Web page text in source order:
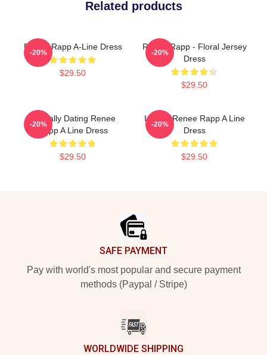
Related products
Renee Rapp A-Line Dress
$29.50
-20%
Renee Rapp - Floral Jersey
Dress
$29.50
-20%
Mentally Dating Renee
Rapp A Line Dress
$29.50
-20%
I Heart Renee Rapp A Line
Dress
$29.50
-20%
SAFE PAYMENT
Pay with world's most popular and secure payment
methods (Paypal / Stripe)
WORLDWIDE SHIPPING